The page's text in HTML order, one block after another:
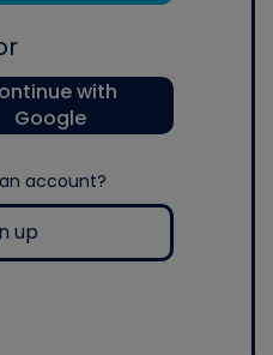
with
Google
account?
up